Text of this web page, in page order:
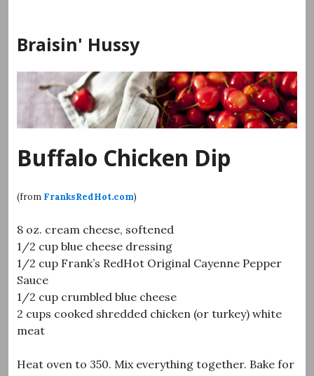
content
Braisin' Hussy
Buffalo Chicken Dip
(from FranksRedHot.com)
8 oz. cream cheese, softened
1/2 cup blue cheese dressing
1/2 cup Frank’s RedHot Original Cayenne Pepper
Sauce
1/2 cup crumbled blue cheese
2 cups cooked shredded chicken (or turkey) white
meat
Heat oven to 350. Mix everything together. Bake for